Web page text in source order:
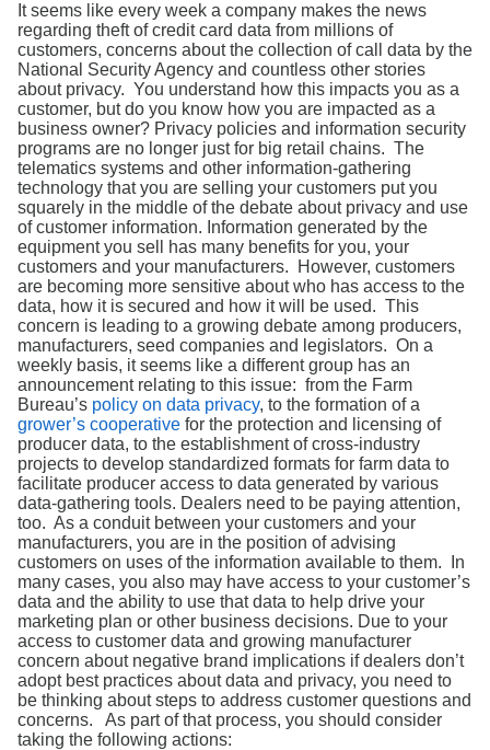
Contact Us
Search
It seems like every week a company makes the news
regarding theft of credit card data from millions of
customers, concerns about the collection of call data by the
National Security Agency and countless other stories
about privacy. You understand how this impacts you as a
customer, but do you know how you are impacted as a
business owner? Privacy policies and information security
programs are no longer just for big retail chains. The
telematics systems and other information-gathering
technology that you are selling your customers put you
squarely in the middle of the debate about privacy and use
of customer information. Information generated by the
equipment you sell has many benefits for you, your
customers and your manufacturers. However, customers
are becoming more sensitive about who has access to the
data, how it is secured and how it will be used. This
concern is leading to a growing debate among producers,
manufacturers, seed companies and legislators. On a
weekly basis, it seems like a different group has an
announcement relating to this issue: from the Farm
Bureau’s policy on data privacy, to the formation of a
grower’s cooperative for the protection and licensing of
producer data, to the establishment of cross-industry
projects to develop standardized formats for farm data to
facilitate producer access to data generated by various
data-gathering tools. Dealers need to be paying attention,
too. As a conduit between your customers and your
manufacturers, you are in the position of advising
customers on uses of the information available to them. In
many cases, you also may have access to your customer’s
data and the ability to use that data to help drive your
marketing plan or other business decisions. Due to your
access to customer data and growing manufacturer
concern about negative brand implications if dealers don’t
adopt best practices about data and privacy, you need to
be thinking about steps to address customer questions and
concerns. As part of that process, you should consider
taking the following actions: